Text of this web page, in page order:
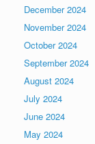
December 2024
November 2024
October 2024
September 2024
August 2024
July 2024
June 2024
May 2024